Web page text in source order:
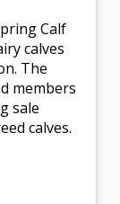
Calf
calves
The
members
sale
calves.